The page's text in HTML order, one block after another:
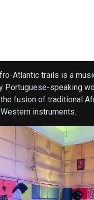
Atlantic trails is a
Portuguese-speaking
fusion of traditional
instruments.